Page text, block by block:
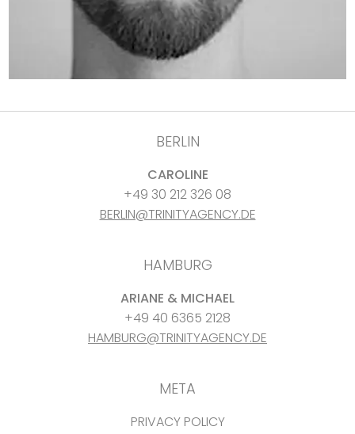
BERLIN
CAROLINE
+49 30 212 326 08
BERLIN@TRINITYAGENCY.DE
HAMBURG
ARIANE & MICHAEL
+49 40 6365 2128
HAMBURG@TRINITYAGENCY.DE
META
PRIVACY POLICY